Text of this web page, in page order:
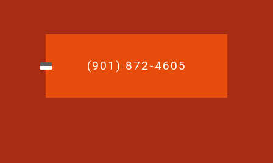
(901) 872-4605